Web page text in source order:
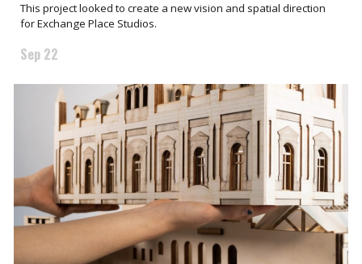
This project looked to create a new vision and spatial direction
for Exchange Place Studios.
Sep 22